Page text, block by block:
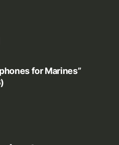
for Marines”